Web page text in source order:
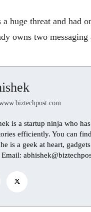
a huge threat and
owns two
is a startup ninja who
efficiently. You can
is a geek at heart,